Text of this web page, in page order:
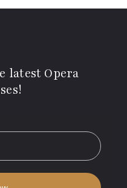
latest Opera